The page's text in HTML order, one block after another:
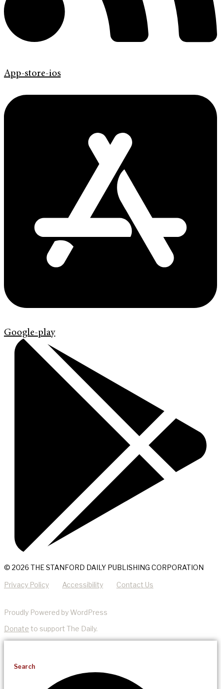
App-store-ios
Google-play
© 2026 THE STANFORD DAILY PUBLISHING CORPORATION
Privacy Policy Accessibility Contact Us
Proudly Powered by WordPress
Donate to support The Daily.
Search